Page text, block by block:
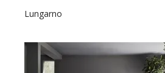
Lungarno